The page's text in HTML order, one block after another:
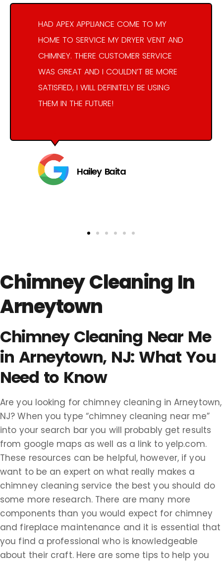
HAD APEX APPLIANCE COME TO MY
HOME TO SERVICE MY DRYER VENT AND
CHIMNEY. THERE CUSTOMER SERVICE
WAS GREAT AND I COULDN’T BE MORE
SATISFIED, I WILL DEFINITELY BE USING
THEM IN THE FUTURE!
Hailey Baita
Chimney Cleaning In
Arneytown
Chimney Cleaning Near Me
in Arneytown, NJ: What You
Need to Know
Are you looking for chimney cleaning in Arneytown,
NJ? When you type “chimney cleaning near me”
into your search bar you will probably get results
from google maps as well as a link to yelp.com.
These resources can be helpful, however, if you
want to be an expert on what really makes a
chimney cleaning service the best you should do
some more research. There are many more
components than you would expect for chimney
and fireplace maintenance and it is essential that
you find a professional who is knowledgeable
about their craft. Here are some tips to help you